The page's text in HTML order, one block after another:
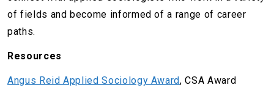
of fields and become informed of a range of career
paths.
Resources
Angus Reid Applied Sociology Award, CSA Award